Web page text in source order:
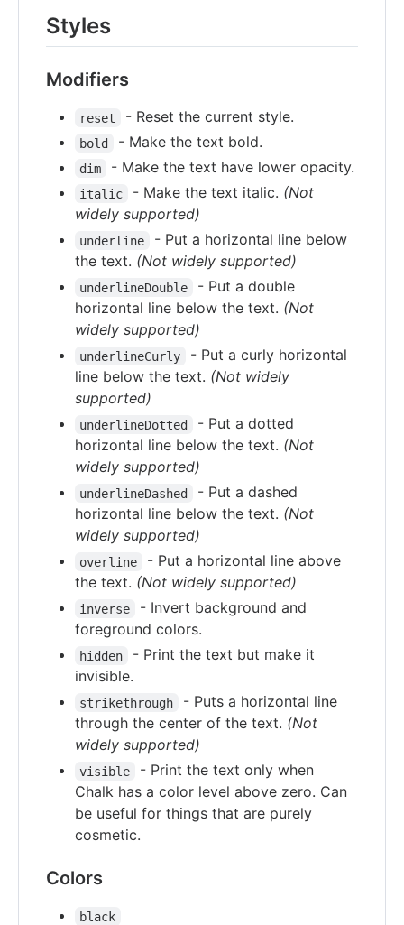
Styles
Modifiers
reset - Reset the current style.
bold - Make the text bold.
dim - Make the text have lower opacity.
italic - Make the text italic. (Not
widely supported)
underline
- Put a horizontal line below
the text. (Not widely supported)
underlineDouble
- Put a double
horizontal line below the text. (Not
widely supported)
underlineCurly
- Put a curly horizontal
line below the text. (Not widely
supported)
underlineDotted
- Put a dotted
horizontal line below the text. (Not
widely supported)
underlineDashed
- Put a dashed
horizontal line below the text. (Not
widely supported)
overline
- Put a horizontal line above
the text. (Not widely supported)
inverse
- Invert background and
foreground colors.
hidden
- Print the text but make it
invisible.
strikethrough
- Puts a horizontal line
through the center of the text. (Not
widely supported)
visible
- Print the text only when
Chalk has a color level above zero. Can
be useful for things that are purely
cosmetic.
Colors
black